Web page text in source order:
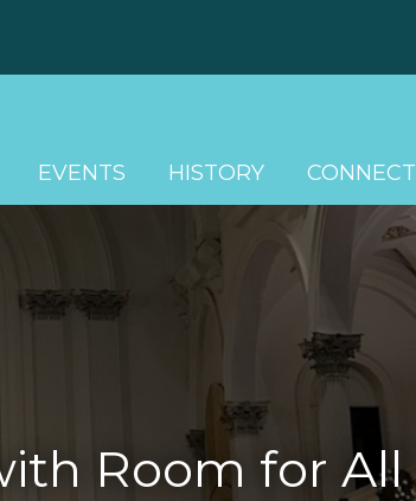
EVENTS HISTORY CONNECT
Room for All